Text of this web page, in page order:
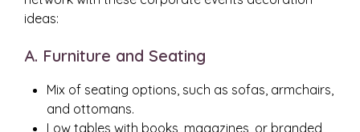
ideas:
A. Furniture and Seating
Mix of seating options, such as sofas, armchairs,
and ottomans.
Low tables with books, magazines, or branded